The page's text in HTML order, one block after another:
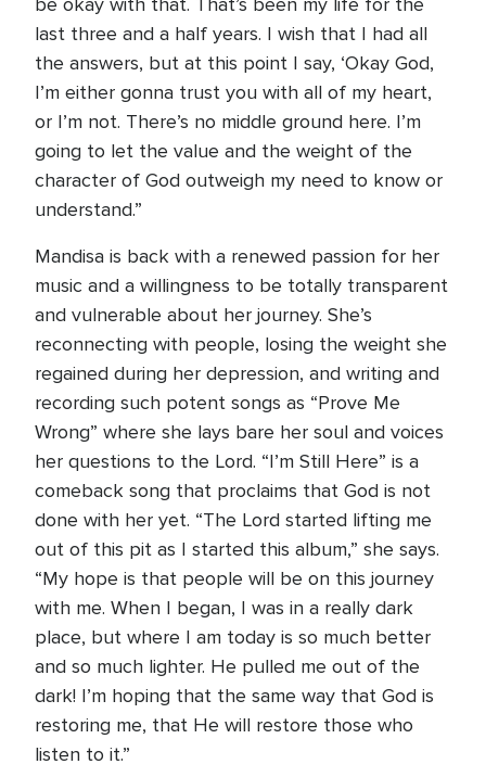
last three and a half years. I wish that I had all
the answers, but at this point I say, ‘Okay God,
I’m either gonna trust you with all of my heart,
or I’m not. There’s no middle ground here. I’m
going to let the value and the weight of the
character of God outweigh my need to know or
understand.”
Mandisa is back with a renewed passion for her
music and a willingness to be totally transparent
and vulnerable about her journey. She’s
reconnecting with people, losing the weight she
regained during her depression, and writing and
recording such potent songs as “Prove Me
Wrong” where she lays bare her soul and voices
her questions to the Lord. “I’m Still Here” is a
comeback song that proclaims that God is not
done with her yet. “The Lord started lifting me
out of this pit as I started this album,” she says.
“My hope is that people will be on this journey
with me. When I began, I was in a really dark
place, but where I am today is so much better
and so much lighter. He pulled me out of the
dark! I’m hoping that the same way that God is
restoring me, that He will restore those who
listen to it.”